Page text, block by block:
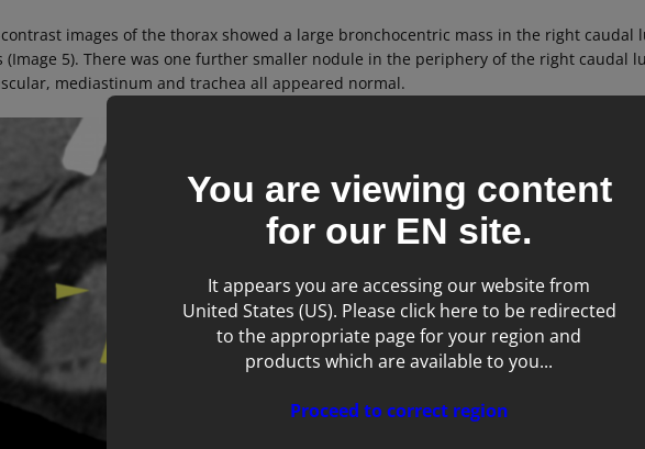
images of the thorax showed a large bronchocentric mass in the right
(Image 5). There was one further smaller nodule in the periphery of the right caudal
mediastinum and trachea all appeared normal.
You are viewing content
for our EN site.
It appears you are accessing our website from
United States (US). Please click here to be redirected
to the appropriate page for your region and
products which are available to you...
Proceed to correct region